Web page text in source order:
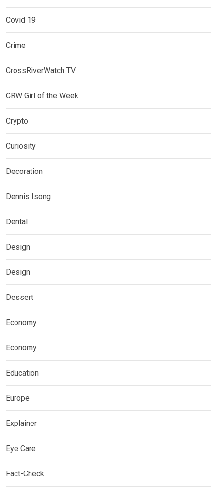
Covid 19
Crime
CrossRiverWatch TV
CRW Girl of the Week
Crypto
Curiosity
Decoration
Dennis Isong
Dental
Design
Design
Dessert
Economy
Economy
Education
Europe
Explainer
Eye Care
Fact-Check